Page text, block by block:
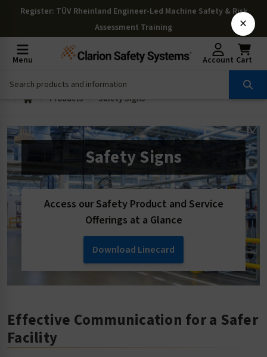
Register: TÜV Rheinland Engineer-Led Machine Safety & Risk
Assessment Training
Menu Account Cart
Products Safety Signs
Safety Signs
Access our Safety Product and Service
Offerings at a Glance
Download Linecard
Effective Communication for a Safer
Facility
×